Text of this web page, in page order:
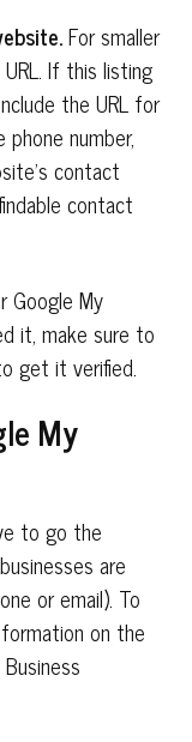
For smaller
If this listing
the URL for
number,
contact
contact
Google My
it, make sure to
get it verified.
My
to go the
are
or email). To
on the